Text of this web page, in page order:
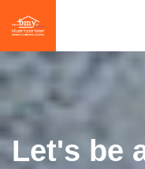
Let's be